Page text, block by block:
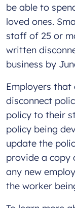
be able to
loved ones.
staff of 25 or
written
business by
Employers
disconnect
policy to their
policy being
update the
provide a copy
any new
the worker